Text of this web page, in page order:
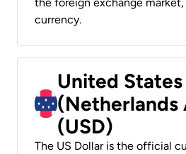
the foreign exchange market,
currency.
United
(Netherlands
(USD)
The US Dollar is the official